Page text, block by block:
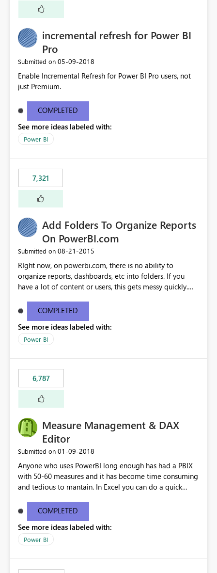
incremental refresh for Power BI
Pro
Submitted on ‎05-09-2018
Enable Incremental Refresh for Power BI Pro users, not
just Premium.
COMPLETED
See more ideas labeled with:
Power BI
7,321
Add Folders To Organize Reports
On PowerBI.com
Submitted on ‎08-21-2015
RIght now, on powerbi.com, there is no ability to
organize reports, dashboards, etc into folders. If you
have a lot of content or users, this gets messy quickly.
secure those folders separately)
COMPLETED
See more ideas labeled with:
Power BI
6,787
Measure Management & DAX
Editor
Submitted on ‎01-09-2018
Anyone who uses PowerBI long enough has had a PBIX
with 50-60 measures and it has become time consuming
and tedious to mantain. In Excel you can do a quick
need to select each one individually. An "excel-like"
interface for editing measures would save a lot of time!
This would take PowerBI to the next level regarding
productivity. I've prepared a mockup for this as well as a
COMPLETED
See more ideas labeled with:
Power BI